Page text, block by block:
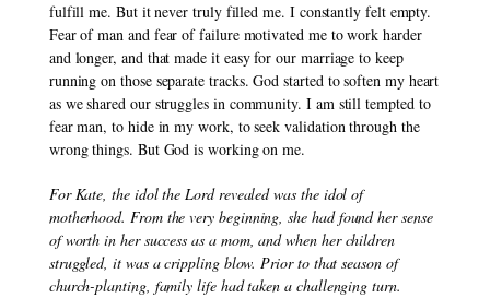
fulfill me. But it never truly filled me. I constantly felt empty.
Fear of man and fear of failure motivated me to work harder
and longer, and that made it easy for our marriage to keep
running on those separate tracks. God started to soften my heart
as we shared our struggles in community. I am still tempted to
fear man, to hide in my work, to seek validation through the
wrong things. But God is working on me.
For Kate, the idol the Lord revealed was the idol of
motherhood. From the very beginning, she had found her sense
of worth in her success as a mom, and when her children
struggled, it was a crippling blow. Prior to that season of
church-planting, family life had taken a challenging turn.